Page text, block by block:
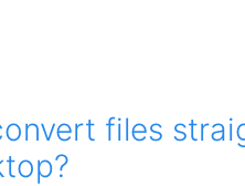
files